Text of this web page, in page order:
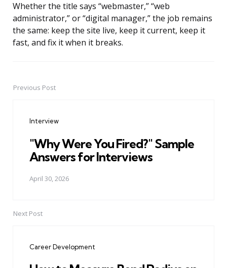
Whether the title says “webmaster,” “web
administrator,” or “digital manager,” the job remains
the same: keep the site live, keep it current, keep it
fast, and fix it when it breaks.
PostPrevious Post
Interview
"Why Were You Fired?" Sample
Answers for Interviews
April 30, 2026
Next Post
Career Development